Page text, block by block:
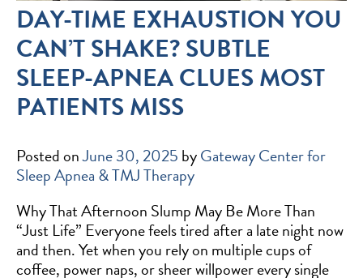
DAY-TIME EXHAUSTION YOU
CAN’T SHAKE? SUBTLE
SLEEP-APNEA CLUES MOST
PATIENTS MISS
Posted onJune 30, 2025 byGateway Center for
Sleep Apnea & TMJ Therapy
Why That Afternoon Slump May Be More Than
“Just Life” Everyone feels tired after a late night now
and then. Yet when you rely on multiple cups of
coffee, power naps, or sheer willpower every single